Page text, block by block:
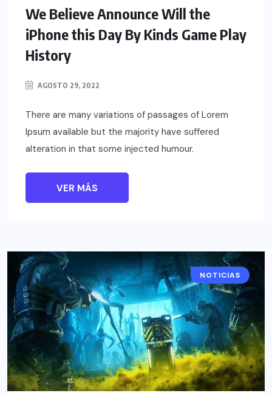
We Believe Announce Will the
iPhone this Day By Kinds Game Play
History
AGOSTO 29, 2022
There are many variations of passages of Lorem
Ipsum available but the majority have suffered
alteration in that some injected humour.
VER MÁS
NOTICIAS